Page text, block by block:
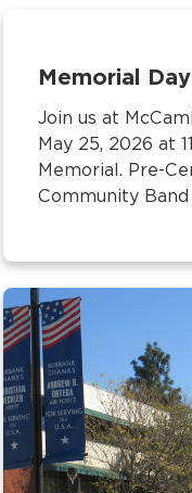
Memorial
Join us at
May 25, 2026 at
Memorial. Pre-
Community Band